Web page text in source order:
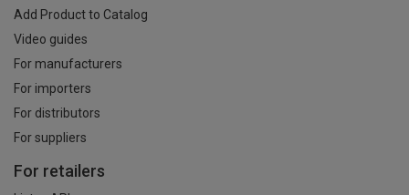
Add Product to Catalog
Video guides
For manufacturers
For importers
For distributors
For suppliers
For retailers